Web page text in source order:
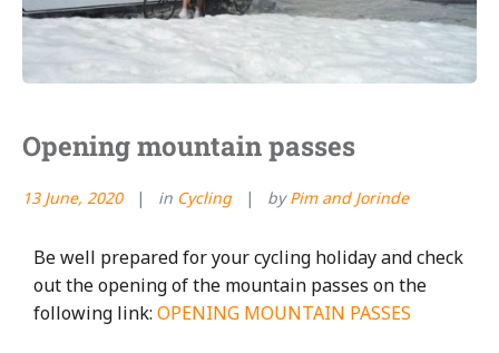
Opening mountain passes
13 June, 2020 in Cycling byPim and Jorinde
Be well prepared for your cycling holiday and check
out the opening of the mountain passes on the
following link: OPENING MOUNTAIN PASSES